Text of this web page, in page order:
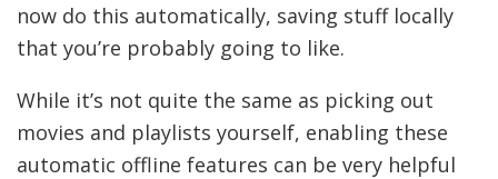
now do this automatically, saving stuff locally
that you’re probably going to like.
While it’s not quite the same as picking out
movies and playlists yourself, enabling these
automatic offline features can be very helpful